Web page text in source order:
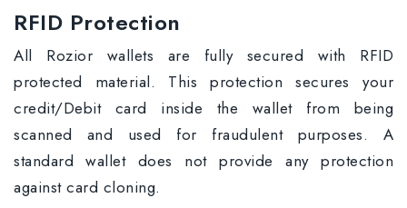
RFID Protection
All Rozior wallets are fully secured with RFID
protected material. This protection secures your
credit/Debit card inside the wallet from being
scanned and used for fraudulent purposes. A
standard wallet does not provide any protection
against card cloning.